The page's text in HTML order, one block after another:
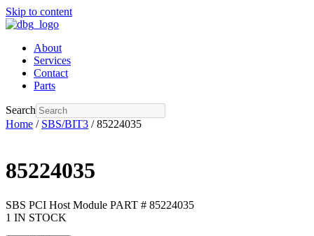
Skip to content
About
Services
Contact
Parts
Search
Home / SBS/BIT3 / 85224035
85224035
SBS PCI Host Module PART # 85224035
1 IN STOCK